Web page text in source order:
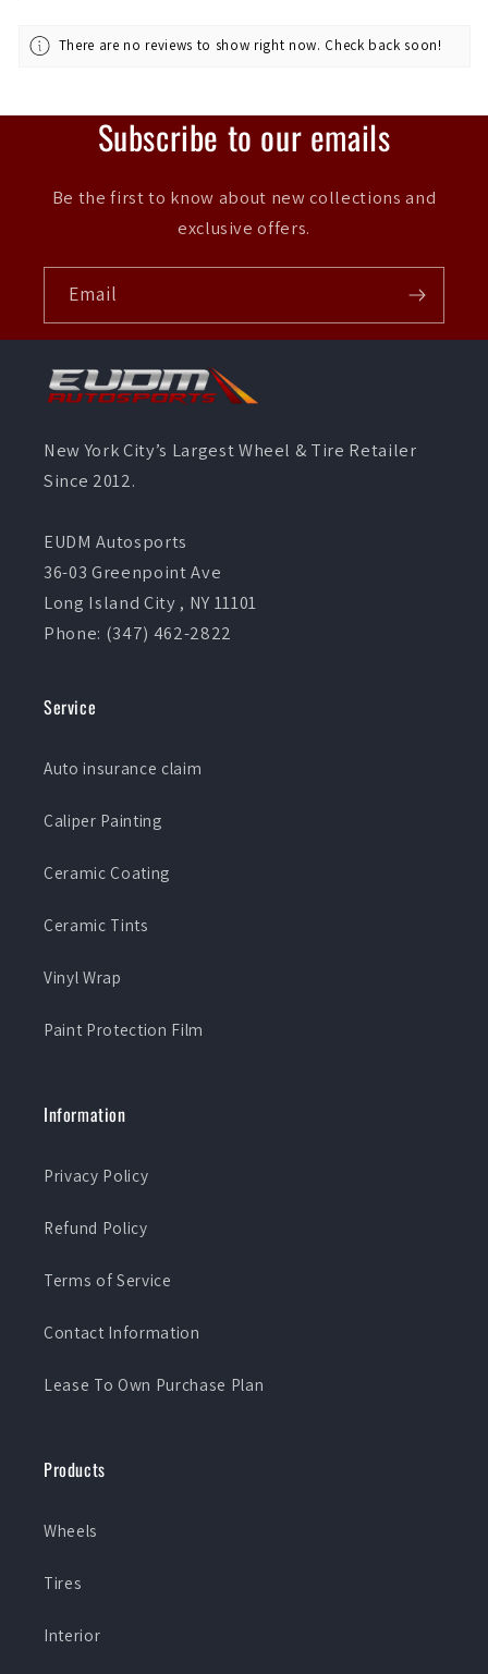
There are no reviews to show right now. Check back soon!
Subscribe to our emails
Be the first to know about new collections and
exclusive offers.
Email
New York City’s Largest Wheel & Tire Retailer
Since 2012.
EUDM Autosports
36-03 Greenpoint Ave
Long Island City , NY 11101
Phone: (347) 462-2822
Service
Auto insurance claim
Caliper Painting
Ceramic Coating
Ceramic Tints
Vinyl Wrap
Paint Protection Film
Information
Privacy Policy
Refund Policy
Terms of Service
Contact Information
Lease To Own Purchase Plan
Products
Wheels
Tires
Interior